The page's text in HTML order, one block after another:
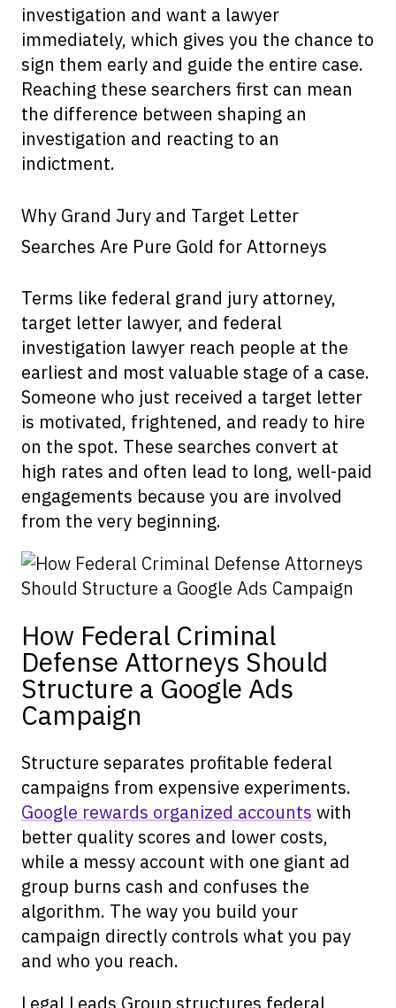
investigation and want a lawyer
immediately, which gives you the chance to
sign them early and guide the entire case.
Reaching these searchers first can mean
the difference between shaping an
investigation and reacting to an
indictment.
Why Grand Jury and Target Letter
Searches Are Pure Gold for Attorneys
Terms like federal grand jury attorney,
target letter lawyer, and federal
investigation lawyer reach people at the
earliest and most valuable stage of a case.
Someone who just received a target letter
is motivated, frightened, and ready to hire
on the spot. These searches convert at
high rates and often lead to long, well-paid
engagements because you are involved
from the very beginning.
How Federal Criminal
Defense Attorneys Should
Structure a Google Ads
Campaign
Structure separates profitable federal
campaigns from expensive experiments.
Google rewards organized accounts with
better quality scores and lower costs,
while a messy account with one giant ad
group burns cash and confuses the
algorithm. The way you build your
campaign directly controls what you pay
and who you reach.